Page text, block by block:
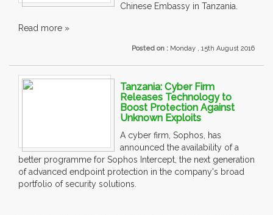
Chinese Embassy in Tanzania.
Read more »
Posted on : Monday , 15th August 2016
Tanzania: Cyber Firm
Releases Technology to
Boost Protection Against
Unknown Exploits
A cyber firm, Sophos, has
announced the availability of a
better programme for Sophos Intercept, the next generation
of advanced endpoint protection in the company's broad
portfolio of security solutions.